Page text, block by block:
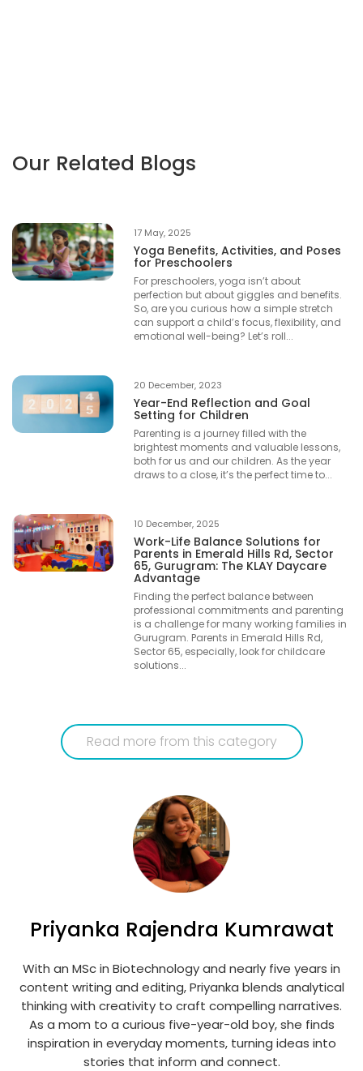
Our Related Blogs
17 May, 2025
Yoga Benefits, Activities, and Poses
for Preschoolers
For preschoolers, yoga isn’t about
perfection but about giggles and benefits.
So, are you curious how a simple stretch
can support a child’s focus, flexibility, and
emotional well-being? Let’s roll...
20 December, 2023
Year-End Reflection and Goal
Setting for Children
Parenting is a journey filled with the
brightest moments and valuable lessons,
both for us and our children. As the year
draws to a close, it’s the perfect time to...
10 December, 2025
Work-Life Balance Solutions for
Parents in Emerald Hills Rd, Sector
65, Gurugram: The KLAY Daycare
Advantage
Finding the perfect balance between
professional commitments and parenting
is a challenge for many working families in
Gurugram. Parents in Emerald Hills Rd,
Sector 65, especially, look for childcare
solutions...
Read more from this category
Priyanka Rajendra Kumrawat
With an MSc in Biotechnology and nearly five years in
content writing and editing, Priyanka blends analytical
thinking with creativity to craft compelling narratives.
As a mom to a curious five-year-old boy, she finds
inspiration in everyday moments, turning ideas into
stories that inform and connect.